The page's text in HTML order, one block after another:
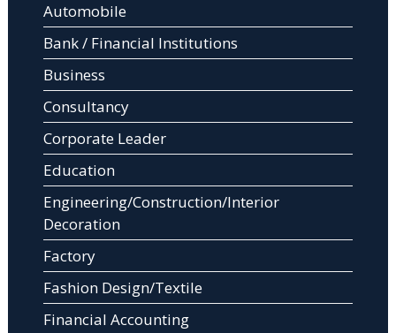
Automobile
Bank / Financial Institutions
Business
Consultancy
Corporate Leader
Education
Engineering/Construction/Interior
Decoration
Factory
Fashion Design/Textile
Financial Accounting